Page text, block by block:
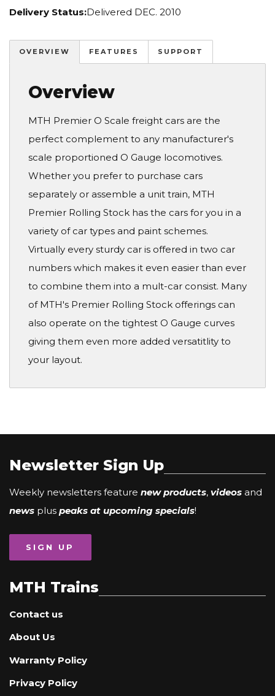
Delivery Status:Delivered DEC. 2010
OVERVIEW FEATURES SUPPORT
Overview
MTH Premier O Scale freight cars are the
perfect complement to any manufacturer's
scale proportioned O Gauge locomotives.
Whether you prefer to purchase cars
separately or assemble a unit train, MTH
Premier Rolling Stock has the cars for you in a
variety of car types and paint schemes.
Virtually every sturdy car is offered in two car
numbers which makes it even easier than ever
to combine them into a mult-car consist. Many
of MTH's Premier Rolling Stock offerings can
also operate on the tightest O Gauge curves
giving them even more added versatitlity to
your layout.
Newsletter Sign Up
Weekly newsletters feature new products, videos and
news plus peaks at upcoming specials!
SIGN UP
MTH Trains
Contact us
About Us
Warranty Policy
Privacy Policy